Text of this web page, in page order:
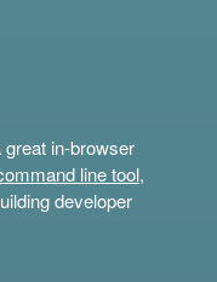
in-browser
line tool,
developer